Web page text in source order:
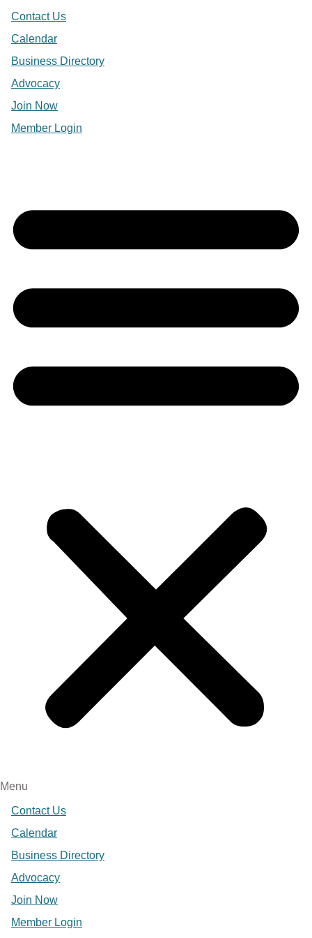
Contact Us
Calendar
Business Directory
Advocacy
Join Now
Member Login
Menu
Contact Us
Calendar
Business Directory
Advocacy
Join Now
Member Login